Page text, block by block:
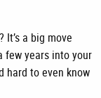
It’s a big move
few years into your
hard to even know